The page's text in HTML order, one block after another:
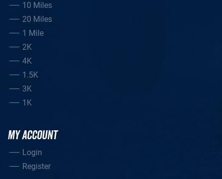
10 Miles
20 Miles
1 Mile
2K
4K
1.5K
3K
1K
MY ACCOUNT
Login
Register